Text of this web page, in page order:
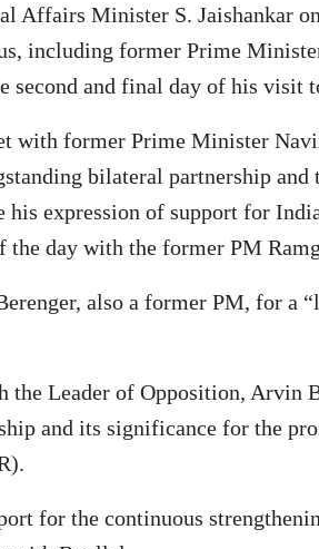
Affairs Minister S. Jaishankar
including former Prime
second and final day of his visit
with former Prime Minister
bilateral partnership
his expression of support for
the day with the former PM
also a former PM, for a
the Leader of Opposition, Arvin
and its significance for the
for the continuous